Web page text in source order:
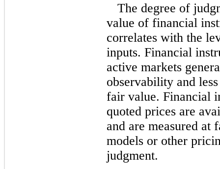
The degree of
value of financial
correlates with the
inputs. Financial
active markets
observability and
fair value. Financial
quoted prices are
and are measured at
models or other
judgment.